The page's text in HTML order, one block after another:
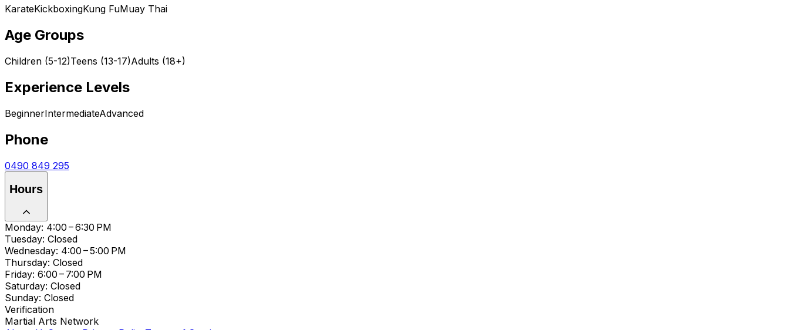
KarateKickboxingKung FuMuay Thai
Age Groups
Children (5-12)Teens (13-17)Adults (18+)
Experience Levels
BeginnerIntermediateAdvanced
Phone
0490 849 295
Hours
Monday: 4:00 – 6:30 PM
Tuesday: Closed
Wednesday: 4:00 – 5:00 PM
Thursday: Closed
Friday: 6:00 – 7:00 PM
Saturday: Closed
Sunday: Closed
Verification
Martial Arts Network